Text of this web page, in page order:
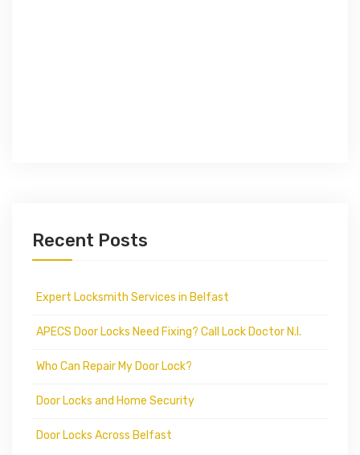
Recent Posts
Expert Locksmith Services in Belfast
APECS Door Locks Need Fixing? Call Lock Doctor N.I.
Who Can Repair My Door Lock?
Door Locks and Home Security
Door Locks Across Belfast